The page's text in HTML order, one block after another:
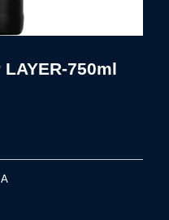
LAYER-750ml